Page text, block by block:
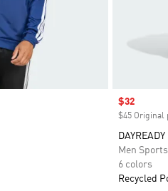
Sale price
$32
$45 Original
Men
6 colors
Recycled